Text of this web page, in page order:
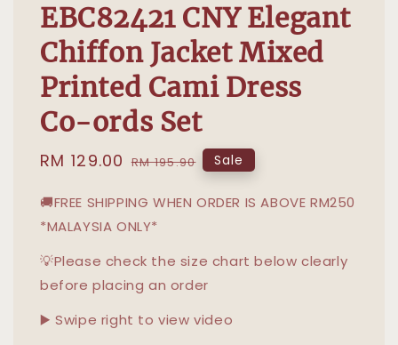
EBC82421 CNY Elegant
Chiffon Jacket Mixed
Printed Cami Dress
Co-ords Set
Sale
RM 129.00 Regular
RM 195.90 Sale
🚚FREE SHIPPING WHEN ORDER IS ABOVE RM250
*MALAYSIA ONLY*
💡Please check the size chart below clearly
before placing an order
▶️ Swipe right to view video